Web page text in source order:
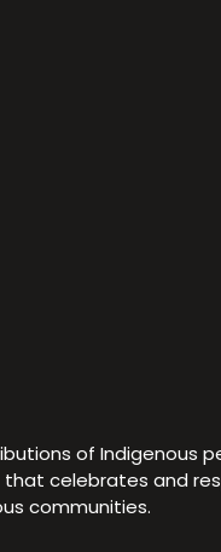
of Indigenous
celebrates and
communities.